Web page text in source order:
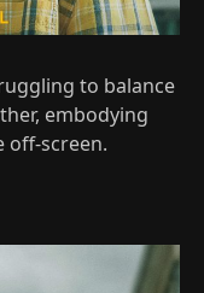
to balance
embodying